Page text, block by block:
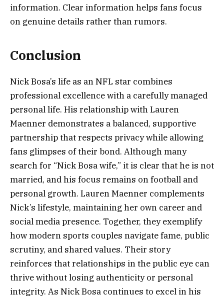
information. Clear information helps fans focus
on genuine details rather than rumors.
Conclusion
Nick Bosa’s life as an NFL star combines
professional excellence with a carefully managed
personal life. His relationship with Lauren
Maenner demonstrates a balanced, supportive
partnership that respects privacy while allowing
fans glimpses of their bond. Although many
search for “Nick Bosa wife,” it is clear that he is not
married, and his focus remains on football and
personal growth. Lauren Maenner complements
Nick’s lifestyle, maintaining her own career and
social media presence. Together, they exemplify
how modern sports couples navigate fame, public
scrutiny, and shared values. Their story
reinforces that relationships in the public eye can
thrive without losing authenticity or personal
integrity. As Nick Bosa continues to excel in his